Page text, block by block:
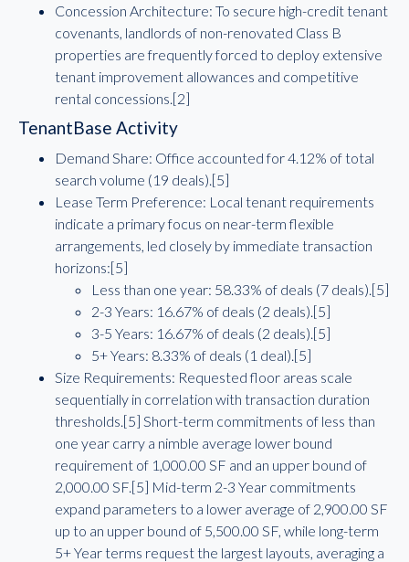
Concession Architecture: To secure high-credit tenant
covenants, landlords of non-renovated Class B
properties are frequently forced to deploy extensive
tenant improvement allowances and competitive
rental concessions.[2]
TenantBase Activity
Demand Share: Office accounted for 4.12% of total
search volume (19 deals).[5]
Lease Term Preference: Local tenant requirements
indicate a primary focus on near-term flexible
arrangements, led closely by immediate transaction
horizons:[5]
Less than one year: 58.33% of deals (7 deals).[5]
2-3 Years: 16.67% of deals (2 deals).[5]
3-5 Years: 16.67% of deals (2 deals).[5]
5+ Years: 8.33% of deals (1 deal).[5]
Size Requirements: Requested floor areas scale
sequentially in correlation with transaction duration
thresholds.[5] Short-term commitments of less than
one year carry a nimble average lower bound
requirement of 1,000.00 SF and an upper bound of
2,000.00 SF.[5] Mid-term 2-3 Year commitments
expand parameters to a lower average of 2,900.00 SF
up to an upper bound of 5,500.00 SF, while long-term
5+ Year terms request the largest layouts, averaging a